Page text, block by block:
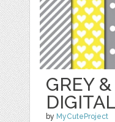
GREY
by MyCuteProject